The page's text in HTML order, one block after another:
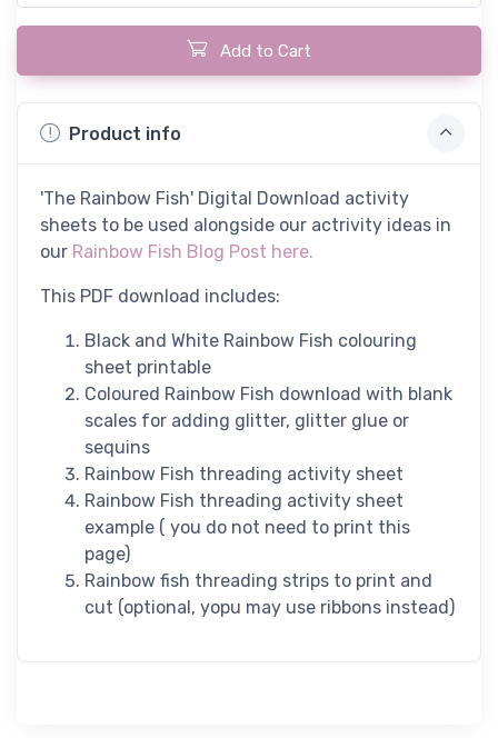
Add to Cart
Product info
'The Rainbow Fish' Digital Download activity
sheets to be used alongside our actrivity ideas in
our Rainbow Fish Blog Post here.
This PDF download includes:
Black and White Rainbow Fish colouring
sheet printable
Coloured Rainbow Fish download with blank
scales for adding glitter, glitter glue or
sequins
Rainbow Fish threading activity sheet
Rainbow Fish threading activity sheet
example ( you do not need to print this
page)
Rainbow fish threading strips to print and
cut (optional, yopu may use ribbons instead)